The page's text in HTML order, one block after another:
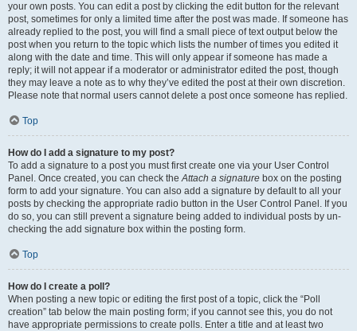
your own posts. You can edit a post by clicking the edit button for the relevant
post, sometimes for only a limited time after the post was made. If someone has
already replied to the post, you will find a small piece of text output below the
post when you return to the topic which lists the number of times you edited it
along with the date and time. This will only appear if someone has made a
reply; it will not appear if a moderator or administrator edited the post, though
they may leave a note as to why they’ve edited the post at their own discretion.
Please note that normal users cannot delete a post once someone has replied.
Top
How do I add a signature to my post?
To add a signature to a post you must first create one via your User Control
Panel. Once created, you can check theAttach a signature box on the posting
form to add your signature. You can also add a signature by default to all your
posts by checking the appropriate radio button in the User Control Panel. If you
do so, you can still prevent a signature being added to individual posts by un-
checking the add signature box within the posting form.
Top
How do I create a poll?
When posting a new topic or editing the first post of a topic, click the “Poll
creation” tab below the main posting form; if you cannot see this, you do not
have appropriate permissions to create polls. Enter a title and at least two